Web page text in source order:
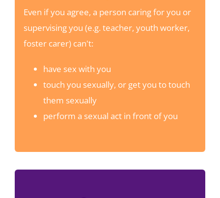
Even if you agree, a person caring for you or
supervising you (e.g. teacher, youth worker,
foster carer) can't:
have sex with you
touch you sexually, or get you to touch
them sexually
perform a sexual act in front of you